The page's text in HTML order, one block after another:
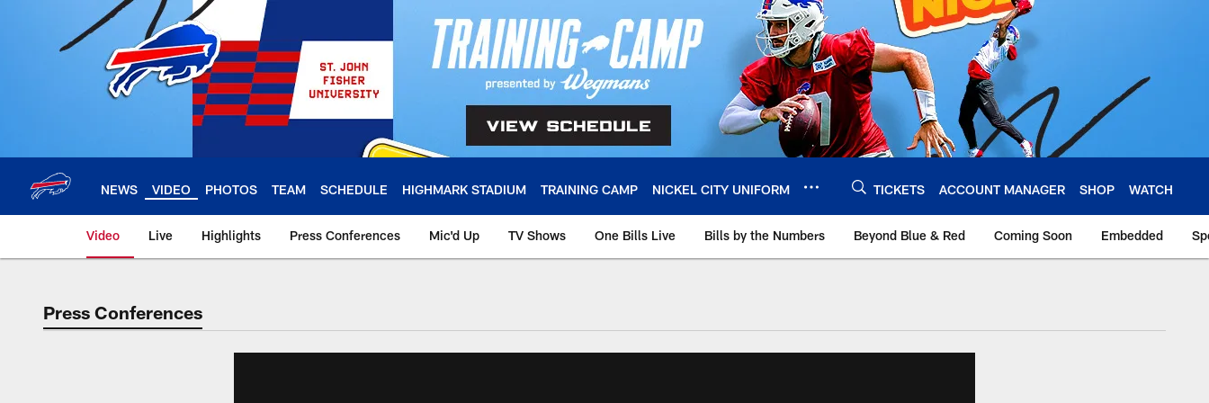
NEWS VIDEO PHOTOS TEAM SCHEDULE HIGHMARK STADIUM TRAINING CAMP NICKEL CITY UNIFORM TICKETS ACCOUNT MANAGER SHOP WATCH
Video Live Highlights Press Conferences Mic'd Up TV Shows One Bills Live Bills by the Numbers Beyond Blue & Red Coming Soon Embedded
Press Conferences